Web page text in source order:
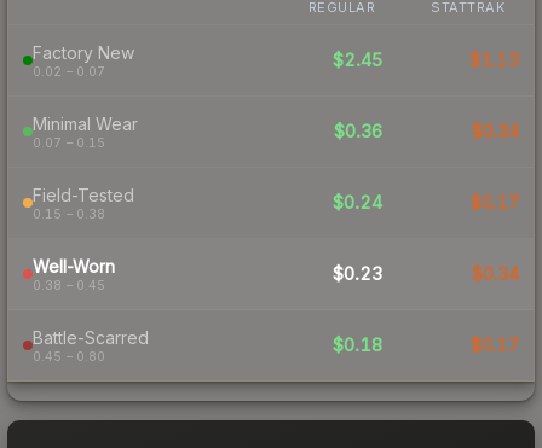
REGULAR STATTRAK
Factory New
0.02 – 0.07
$2.45 $1.13
Minimal Wear
0.07 – 0.15
$0.36 $0.34
Field-Tested
0.15 – 0.38
$0.24 $0.17
Well-Worn
0.38 – 0.45
$0.23 $0.34
Battle-Scarred
0.45 – 0.80
$0.18 $0.17